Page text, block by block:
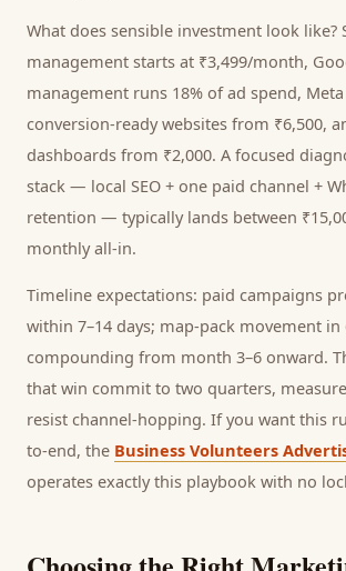
What does sensible investment look like?
management starts at ₹3,499/month,
management runs 18% of ad spend, Meta
conversion-ready websites from ₹6,500,
dashboards from ₹2,000. A focused
stack — local SEO + one paid channel +
retention — typically lands between
monthly all-in.
Timeline expectations: paid campaigns
within 7–14 days; map-pack movement in
compounding from month 3–6 onward.
that win commit to two quarters,
resist channel-hopping. If you want this
to-end, the Business Volunteers
operates exactly this playbook with no